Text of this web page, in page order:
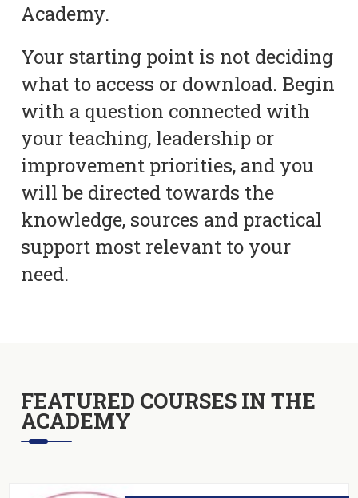
Academy.
Your starting point is not deciding
what to access or download. Begin
with a question connected with
your teaching, leadership or
improvement priorities, and you
will be directed towards the
knowledge, sources and practical
support most relevant to your
need.
FEATURED COURSES IN THE
ACADEMY